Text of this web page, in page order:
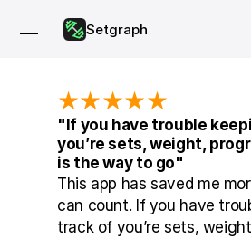
Setgraph
★★★★★
"If you have trouble
you’re sets, weight,
is the way to go"
This app has saved me
can count. If you have
track of you’re sets,